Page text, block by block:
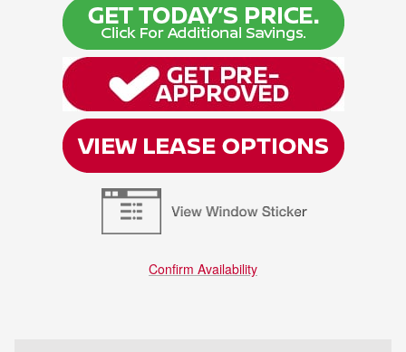
Confirm Availability